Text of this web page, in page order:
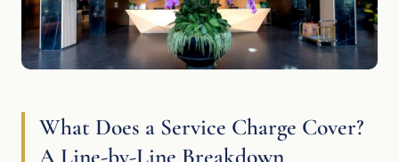
What Does a Service Charge Cover?